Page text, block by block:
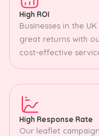
High ROI
Businesses in the UK
great returns with
cost-effective
High Response Rate
Our leaflet